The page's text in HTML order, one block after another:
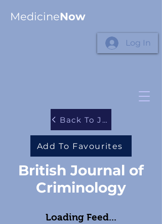
MedicineNow
Log In
Back To Journals
Add To Favourites
British Journal of
Criminology
Loading Feed...